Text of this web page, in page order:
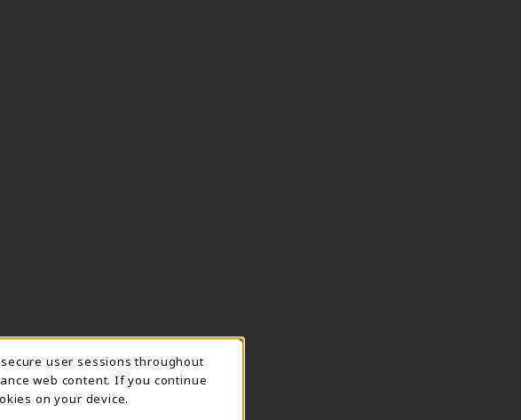
user sessions throughout
web content. If you continue
on your device.